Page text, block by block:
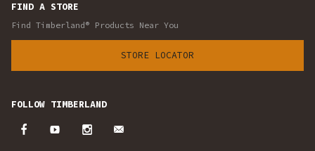
FIND A STORE
Find Timberland® Products Near You
STORE LOCATOR
FOLLOW TIMBERLAND